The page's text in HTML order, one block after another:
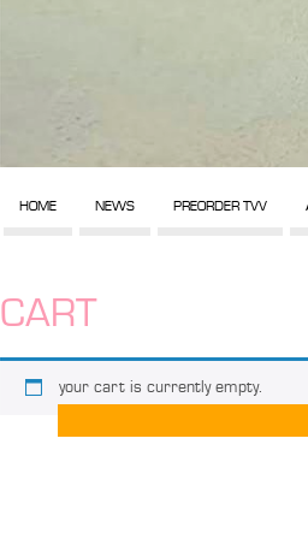
HOME NEWS PREORDER TVV
CART
your cart is currently empty.